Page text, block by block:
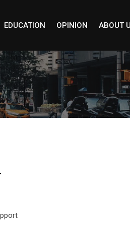
EDUCATION OPINION ABOUT